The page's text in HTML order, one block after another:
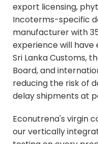
export licensing,
Incoterms-specific
manufacturer with
experience will have
Sri Lanka Customs,
Board, and
reducing the risk of
delay shipments at
Econutrena's virgin
our vertically